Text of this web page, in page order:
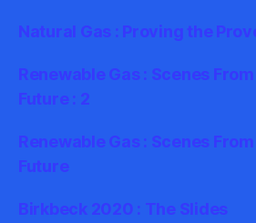
Natural Gas : Proving the
Renewable Gas : Scenes
Future : 2
Renewable Gas : Scenes
Future
Birkbeck 2020 : The Slides